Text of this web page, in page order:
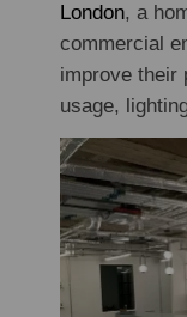
London, a
commercial
improve their
usage,